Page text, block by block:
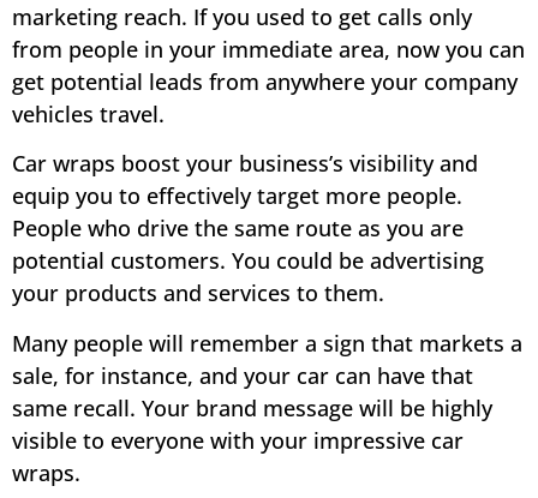
marketing reach. If you used to get calls only
from people in your immediate area, now you can
get potential leads from anywhere your company
vehicles travel.
Car wraps boost your business’s visibility and
equip you to effectively target more people.
People who drive the same route as you are
potential customers. You could be advertising
your products and services to them.
Many people will remember a sign that markets a
sale, for instance, and your car can have that
same recall. Your brand message will be highly
visible to everyone with your impressive car
wraps.